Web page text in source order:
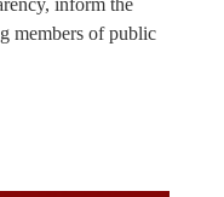
inform the
members of public